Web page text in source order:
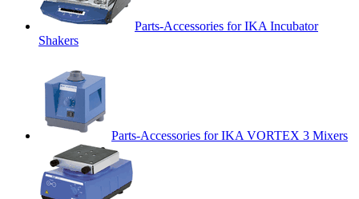
Parts-Accessories for IKA Incubator
Shakers
Parts-Accessories for IKA VORTEX 3 Mixers